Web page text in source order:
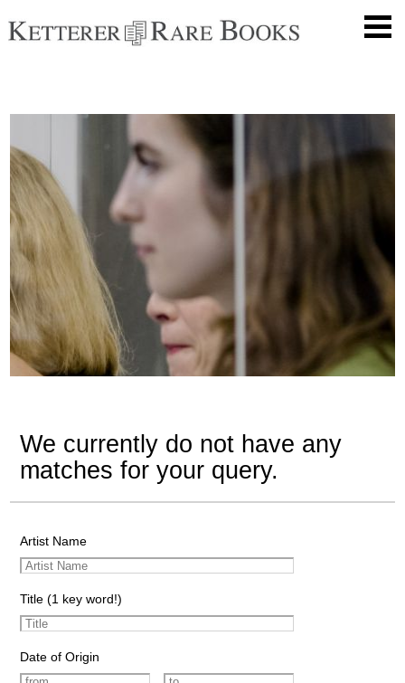
We currently do not have any
matches for your query.
Artist Name
Title (1 key word!)
Date of Origin